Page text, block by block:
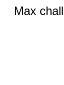
Max